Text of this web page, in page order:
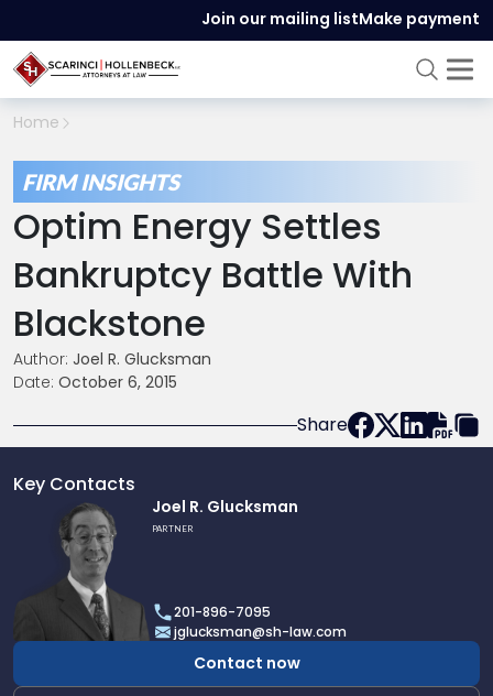
Join our mailing listMake payment
Home
FIRM INSIGHTS
Optim Energy Settles
Bankruptcy Battle With
Blackstone
Author: Joel R. Glucksman
Date: October 6, 2015
Share
Key Contacts
Glucksman
Joel R. Glucksman
PARTNER
201-896-7095
jglucksman@sh-law.com
Contact now